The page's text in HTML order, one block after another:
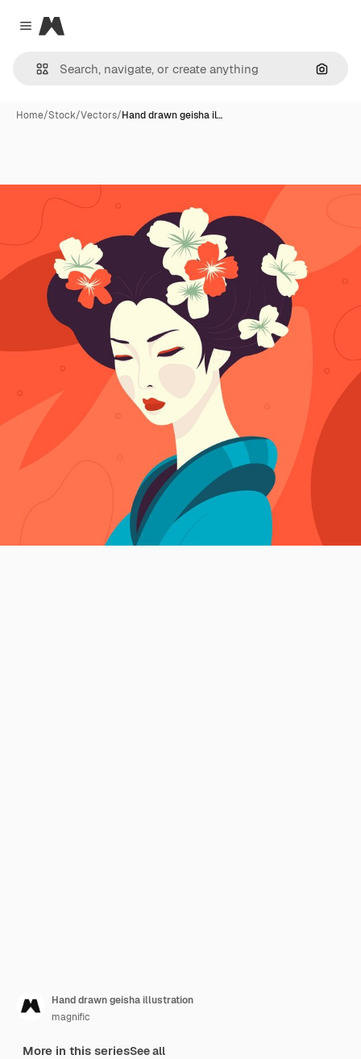
Close menu
Magnific
Home/Stock/Vectors/Hand drawn geisha il…
Hand drawn geisha illustration
magnific
More in this seriesSee all